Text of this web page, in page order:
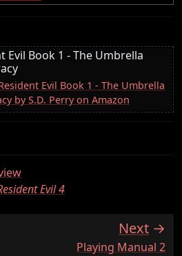
Evil Book 1 - The Umbrella
Evil Book 1 - The Umbrella
by S.D. Perry on Amazon
Evil 4
Next
:Playing Manual 2